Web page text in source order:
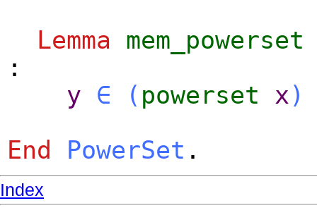
Lemma
mem_powerset
:
y ∈ ( powerset x )
End
PowerSet .
Index